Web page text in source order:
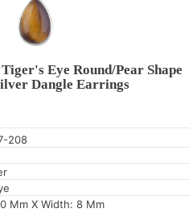
Eye Round/Pear Shape
Dangle Earrings
208
Mm X Width: 8 Mm